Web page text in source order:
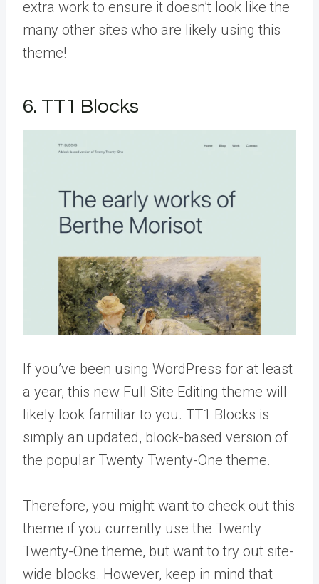
extra work to ensure it doesn’t look like the
many other sites who are likely using this
theme!
6. TT1 Blocks
If you’ve been using WordPress for at least
a year, this new Full Site Editing theme will
likely look familiar to you. TT1 Blocks is
simply an updated, block-based version of
the popular Twenty Twenty-One theme.
Therefore, you might want to check out this
theme if you currently use the Twenty
Twenty-One theme, but want to try out site-
wide blocks. However, keep in mind that